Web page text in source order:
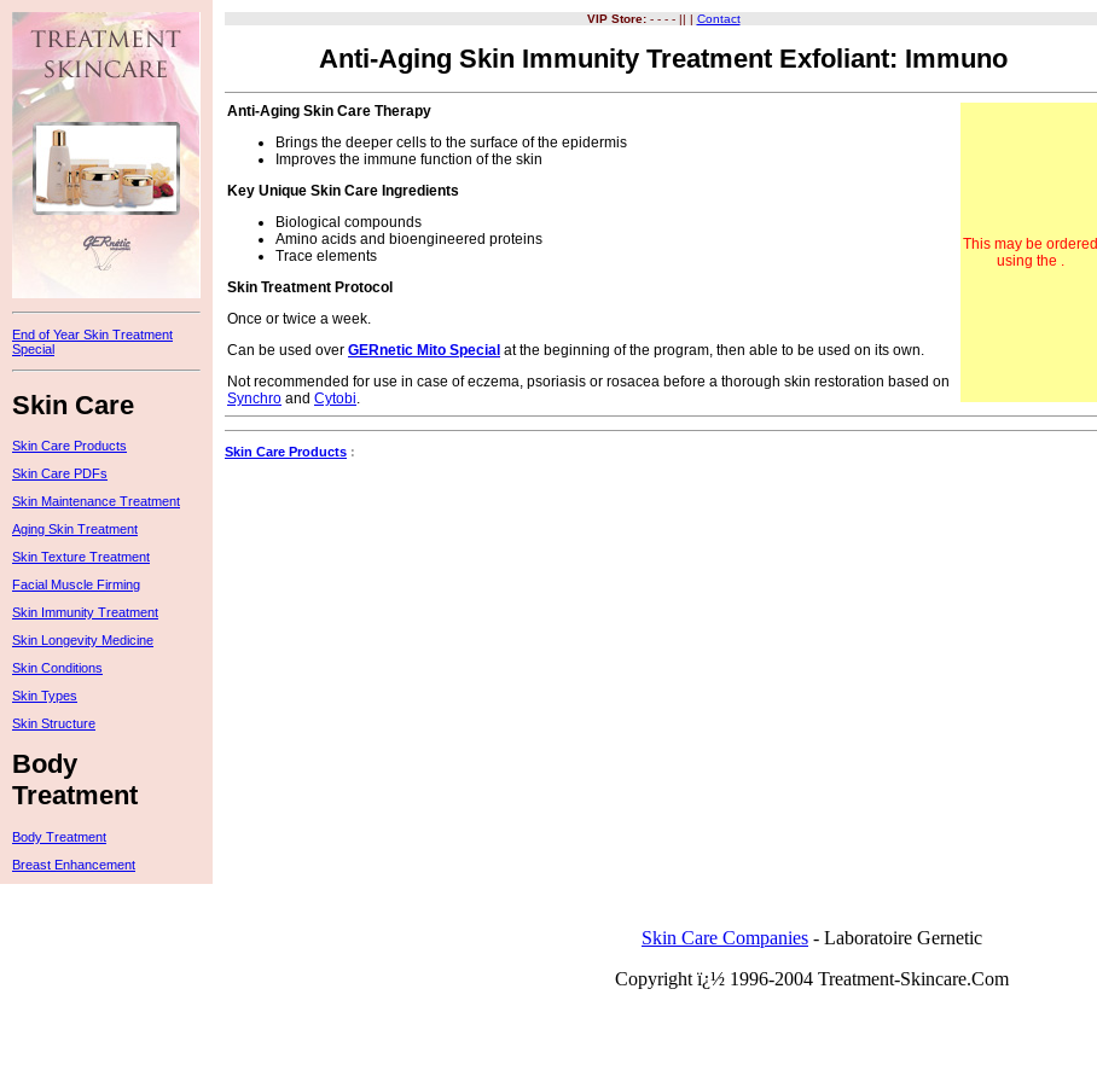
End of Year Skin Treatment
Special
Skin Care
Skin Care Products
Skin Care PDFs
Skin Maintenance Treatment
Aging Skin Treatment
Skin Texture Treatment
Facial Muscle Firming
Skin Immunity Treatment
Skin Longevity Medicine
Skin Conditions
Skin Types
Skin Structure
Body
Treatment
Body Treatment
Breast Enhancement
VIP Store:- - - - || | Contact
Anti-Aging Skin Immunity Treatment Exfoliant: Immuno
Anti-Aging Skin Care Therapy
Brings the deeper cells to the surface of the epidermis
Improves the immune function of the skin
Key Unique Skin Care Ingredients
Biological compounds
Amino acids and bioengineered proteins
Trace elements
Skin Treatment Protocol
Once or twice a week.
Can be used over GERnetic Mito Special at the beginning of the program, then able to be used on its own.
Not recommended for use in case of eczema, psoriasis or rosacea before a thorough skin restoration based on
Synchro and Cytobi.
This may be ordered
using the .
Skin Care Products :
Skin Care Companies - Laboratoire Gernetic
Copyright ï¿½ 1996-2004 Treatment-Skincare.Com